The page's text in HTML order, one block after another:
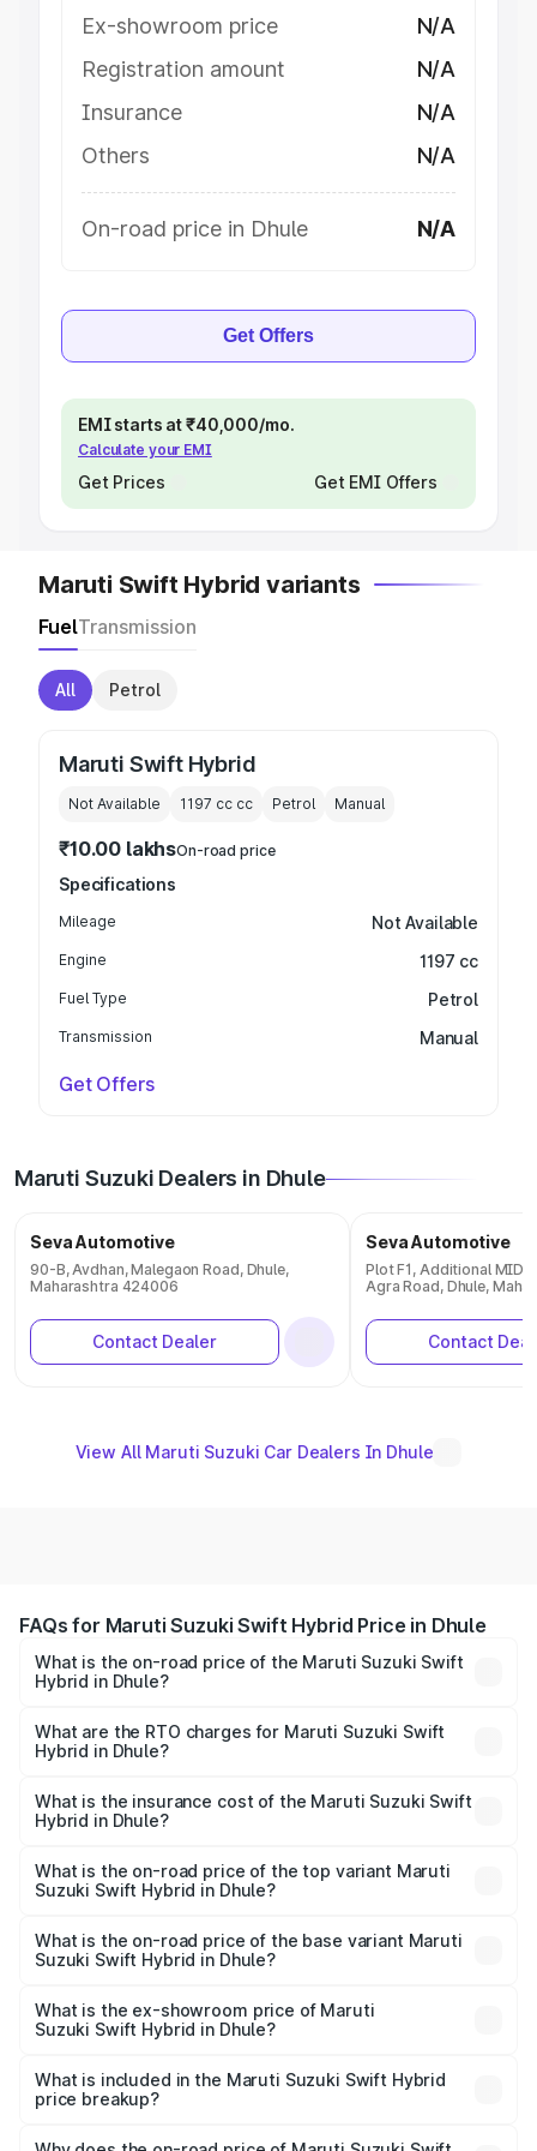
Ex-showroom price
N/A
Registration amount
N/A
Insurance
N/A
Others
N/A
On-road price in Dhule N/A
Get Offers
EMI starts at ₹40,000/mo.
Calculate your EMI
Get Prices Get EMI Offers
Maruti Swift Hybrid variants
FuelTransmission
All Petrol
Maruti Swift Hybrid
Not Available 1197 cc cc Petrol Manual
₹10.00 lakhsOn-road price
Specifications
Mileage Not Available
Engine 1197 cc
Fuel Type Petrol
Transmission Manual
Get Offers
Maruti Suzuki Dealers in Dhule
Seva Automotive
90-B, Avdhan, Malegaon Road, Dhule,
Maharashtra 424006
Contact Dealer
Seva Automotive
Plot F1, Additional
Agra Road, Dhule,
Contact
View All Maruti Suzuki Car Dealers In Dhule
FAQs for Maruti Suzuki Swift Hybrid Price in Dhule
What is the on-road price of the Maruti Suzuki Swift
Hybrid in Dhule?
ranges from ₹10.00 Lakhs and ₹10.00 Lakhs. On-road
prices vary across cities based on registration fees,
What are the RTO charges for Maruti Suzuki Swift
Hybrid in Dhule?
Suzuki Swift Hybrid in Dhule will be undefined.
What is the insurance cost of the Maruti Suzuki Swift
Hybrid in Dhule?
Suzuki Swift Hybrid in Dhule is undefined
What is the on-road price of the top variant Maruti
Suzuki Swift Hybrid in Dhule?
price is undefined Lakh in Dhule.
What is the on-road price of the base variant Maruti
Suzuki Swift Hybrid in Dhule?
Lakh in Dhule.
What is the ex-showroom price of Maruti
Suzuki Swift Hybrid in Dhule?
Suzuki Swift Hybrid in Dhule is undefined.
What is included in the Maruti Suzuki Swift Hybrid
price breakup?